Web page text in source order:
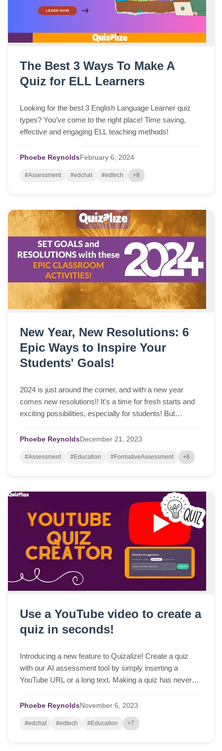
The Best 3 Ways To Make A
Quiz for ELL Learners
Looking for the best 3 English Language Learner quiz
types? You’ve come to the right place! Time saving,
effective and engaging ELL teaching methods!
Phoebe ReynoldsFebruary 6, 2024
#Assessment #edchat #edtech +8
New Year, New Resolutions: 6
Epic Ways to Inspire Your
Students' Goals!
2024 is just around the corner, and with a new year
comes new resolutions!! It's a time for fresh starts and
exciting possibilities, especially for students! But
Phoebe ReynoldsDecember 21, 2023
#Assessment #Education #FormativeAssessment +8
Use a YouTube video to create a
quiz in seconds!
Introducing a new feature to Quizalize! Create a quiz
with our AI assessment tool by simply inserting a
YouTube URL or a long text. Making a quiz has never
Phoebe ReynoldsNovember 6, 2023
#edchat #edtech #Education +7